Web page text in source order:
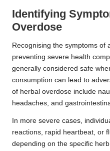
Identifying
Overdose
Recognising the symptoms of
preventing severe health
generally considered safe
consumption can lead to
of herbal overdose include
headaches, and
In more severe cases,
reactions, rapid heartbeat, or
depending on the specific